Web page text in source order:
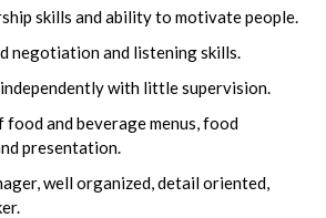
skills and ability to motivate people.
negotiation and listening skills.
with little supervision.
food and beverage menus, food
presentation.
well organized, detail oriented,